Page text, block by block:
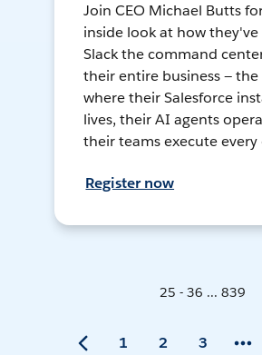
Join CEO Michael Butts
inside look at how
Slack the command
their entire business — the
where their Salesforce
lives, their AI agents
their teams execute every
Register now
25 - 36 ... 839
1 2 3